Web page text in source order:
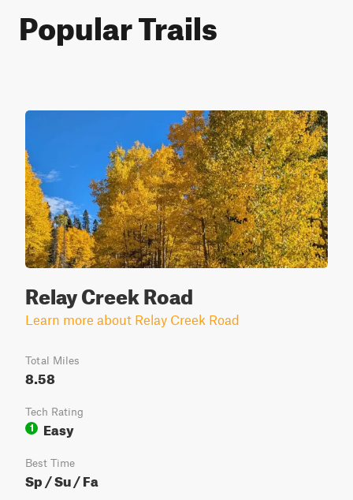
Popular Trails
Relay Creek Road
Learn more about Relay Creek Road
Total Miles
8.58
Tech Rating
1
Easy
Best Time
Sp / Su / Fa